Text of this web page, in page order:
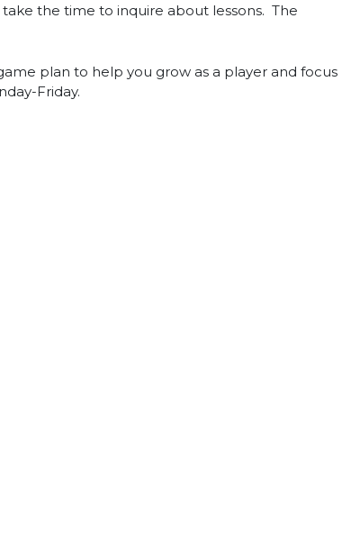
take the time to inquire about lessons. The
plan to help you grow as a player and focus
Friday.